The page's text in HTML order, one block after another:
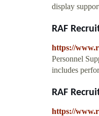
display
RAF
https://
Personnel
includes
RAF
https://